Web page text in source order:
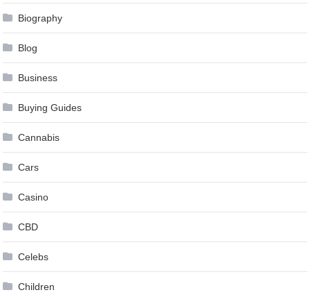
Biography
Blog
Business
Buying Guides
Cannabis
Cars
Casino
CBD
Celebs
Children